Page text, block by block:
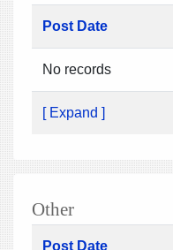
Post Date
No records
[ Expand ]
Other
Post Date